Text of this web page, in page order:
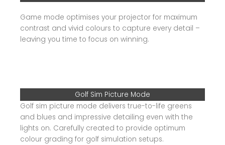
Game mode optimises your projector for maximum
contrast and vivid colours to capture every detail –
leaving you time to focus on winning.
Golf Sim Picture Mode
Golf sim picture mode delivers true-to-life greens
and blues and impressive detailing even with the
lights on. Carefully created to provide optimum
colour grading for golf simulation setups.